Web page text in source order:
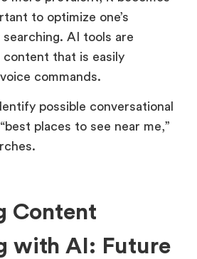
to optimize one’s
AI tools are
that is easily
commands.
possible conversational
places to see near me,”
Content
with AI: Future